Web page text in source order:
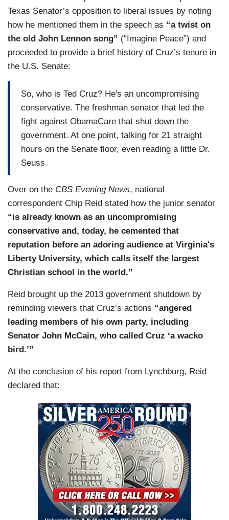
Texas Senator’s opposition to liberal issues by noting
how he mentioned them in the speech as “a twist on
the old John Lennon song” (“Imagine Peace”) and
proceeded to provide a brief history of Cruz’s tenure in
the U.S. Senate:
So, who is Ted Cruz? He's an uncompromising
conservative. The freshman senator that led the
fight against ObamaCare that shut down the
government. At one point, talking for 21 straight
hours on the Senate floor, even reading a little Dr.
Seuss.
Over on the CBS Evening News, national
correspondent Chip Reid stated how the junior senator
“is already known as an uncompromising
conservative and, today, he cemented that
reputation before an adoring audience at Virginia's
Liberty University, which calls itself the largest
Christian school in the world.”
Reid brought up the 2013 government shutdown by
reminding viewers that Cruz’s actions “angered
leading members of his own party, including
Senator John McCain, who called Cruz ‘a wacko
bird.’”
At the conclusion of his report from Lynchburg, Reid
declared that: